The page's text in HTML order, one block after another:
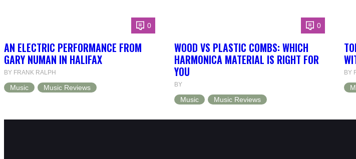
0
AN ELECTRIC PERFORMANCE FROM
GARY NUMAN IN HALIFAX
BY FRANK RALPH
Music Music Reviews
0
WOOD VS PLASTIC COMBS: WHICH
HARMONICA MATERIAL IS RIGHT FOR
YOU
BY
Music Music Reviews
BY